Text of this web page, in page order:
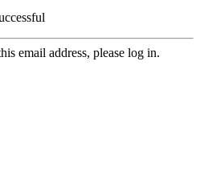
email address, please log in.